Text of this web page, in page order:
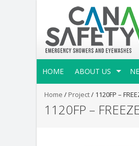
HOME ABOUT US
Home / Project/ 1120FP –
1120FP –